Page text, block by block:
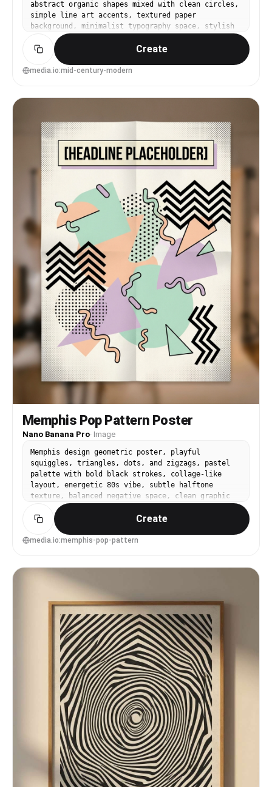
abstract organic shapes mixed with clean circles,
simple line art accents, textured paper
background, minimalist typography space, stylish
home decor poster aesthetic, print-ready design,
85mm lens, shallow depth of field, soft cinematic
lighting --ar 4:5
Create
media.io:mid-century-modern
Memphis Pop Pattern Poster
Nano Banana Pro· Image
Memphis design geometric poster, playful
squiggles, triangles, dots, and zigzags, pastel
palette with bold black strokes, collage-like
layout, energetic 80s vibe, subtle halftone
texture, balanced negative space, clean graphic
poster finish with headline placeholder, 85mm
lens, shallow depth of field, soft cinematic
lighting --ar 4:5
Create
media.io:memphis-pop-pattern